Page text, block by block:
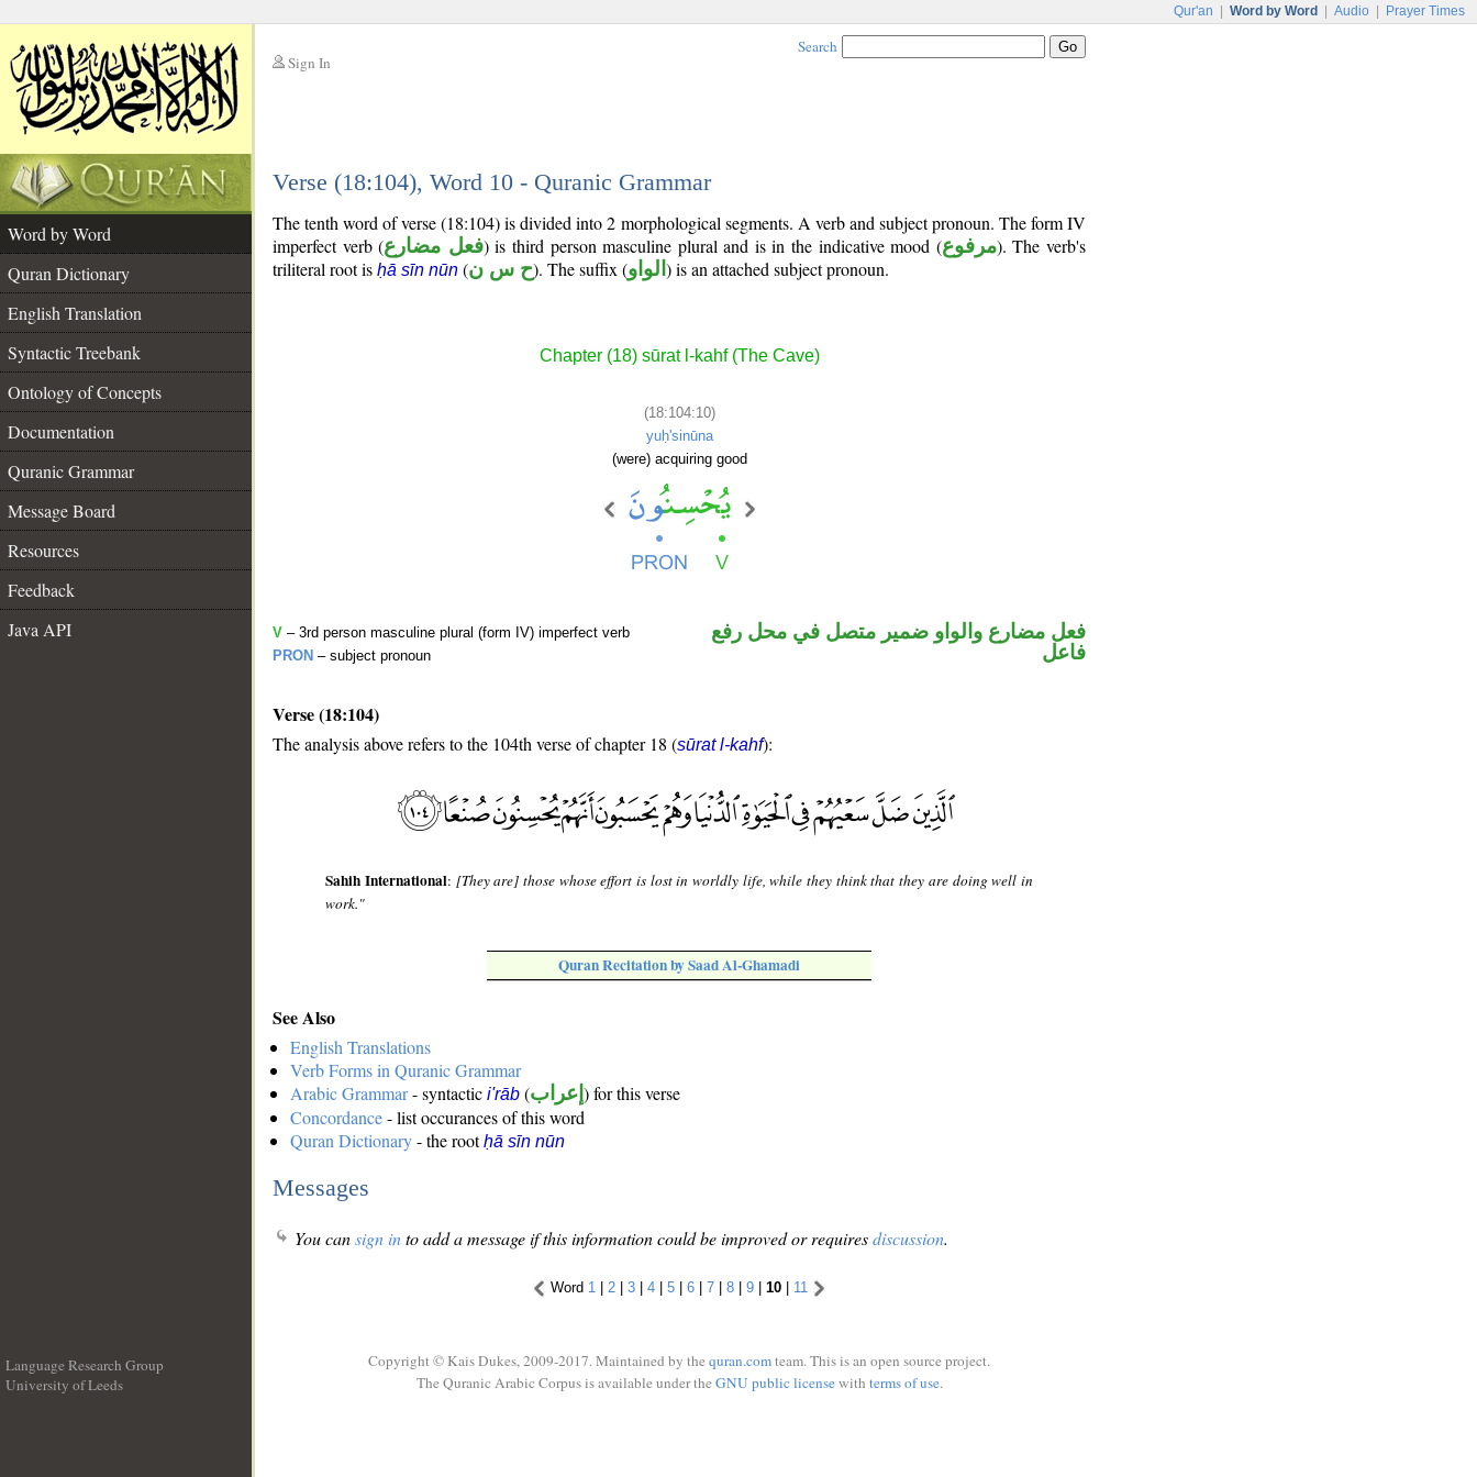
Qur'an Word by Word Audio Prayer Times
Sign In
Search
Verse (18:104), Word 10 - Quranic Grammar
Word by Word
Quran Dictionary
English Translation
Syntactic Treebank
Ontology of Concepts
Documentation
Quranic Grammar
Message Board
Resources
Feedback
Java API
The tenth word of verse (18:104) is divided into 2 morphological segments. A verb and subject pronoun. The form IV
imperfect verb (فعل مضارع) is third person masculine plural and is in the indicative mood (مرفوع). The verb's
triliteral root is ḥā sīn nūn (ح س ن). The suffix (الواو ) is an attached subject pronoun.
Chapter (18) sūrat l-kahf (The Cave)
(18:104:10)
yuḥ'sinūna
(were) acquiring good
V – 3rd person masculine plural (form IV) imperfect verb
PRON – subject pronoun
فعل مضارع والواو ضمير متصل في محل رفع
فاعل
Verse (18:104)
The analysis above refers to the 104th verse of chapter 18 (sūrat l-kahf):
Sahih International: [They are] those whose effort is lost in worldly life, while they think that they are doing well in
work."
Quran Recitation by Saad Al-Ghamadi
See Also
English Translations
Verb Forms in Quranic Grammar
Arabic Grammar- syntactic i'rāb (إعراب ) for this verse
Concordance- list occurances of this word
Quran Dictionary- the rootḥā sīn nūn
Messages
You cansign into add a message if this information could be improved or requiresdiscussion.
Word 1 | 2 | 3 | 4 | 5 | 6 | 7 | 8 | 9 | 10 | 11
Language Research Group
University of Leeds
Copyright © Kais Dukes, 2009-2017. Maintained by the quran.comteam. This is an open source project.
The Quranic Arabic Corpus is available under the GNU public licensewith terms of use.